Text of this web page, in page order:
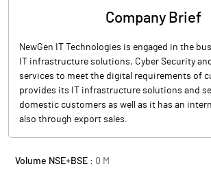
Company Brief
NewGen IT Technologies is engaged in the
IT infrastructure solutions, Cyber Security
services to meet the digital requirements of
provides its IT infrastructure solutions and
domestic customers as well as it has an
also through export sales.
Volume NSE+BSE : 0 M